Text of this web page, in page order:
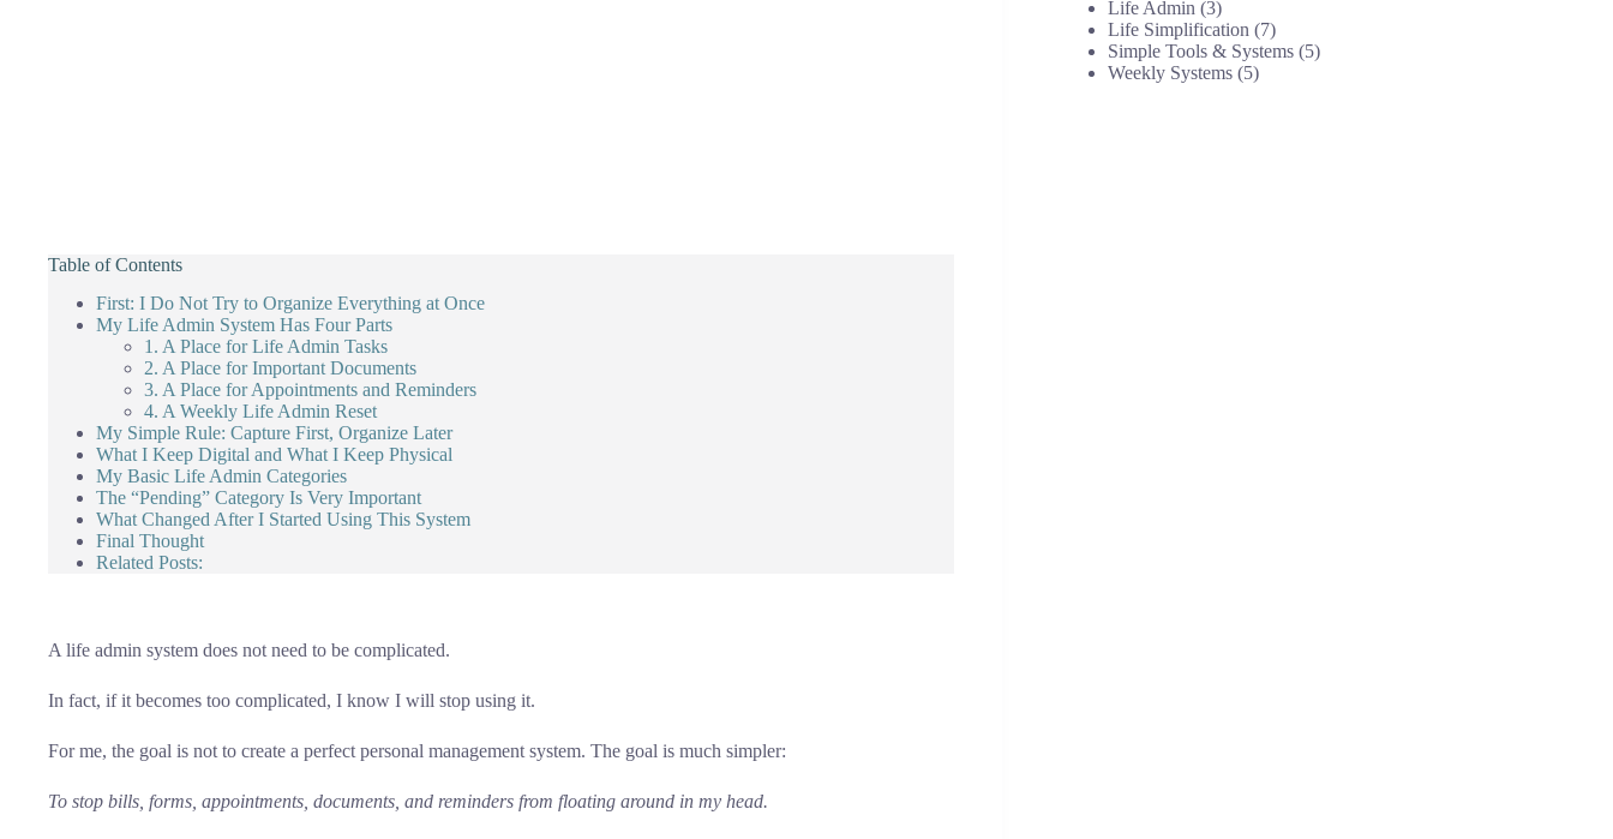
Table of Contents
First: I Do Not Try to Organize Everything at Once
My Life Admin System Has Four Parts
1. A Place for Life Admin Tasks
2. A Place for Important Documents
3. A Place for Appointments and Reminders
4. A Weekly Life Admin Reset
My Simple Rule: Capture First, Organize Later
What I Keep Digital and What I Keep Physical
My Basic Life Admin Categories
The “Pending” Category Is Very Important
What Changed After I Started Using This System
Final Thought
Related Posts:
A life admin system does not need to be complicated.
In fact, if it becomes too complicated, I know I will stop using it.
For me, the goal is not to create a perfect personal management system. The goal is much simpler:
To stop bills, forms, appointments, documents, and reminders from floating around in my head.
Life Admin (3)
Life Simplification (7)
Simple Tools & Systems (5)
Weekly Systems (5)